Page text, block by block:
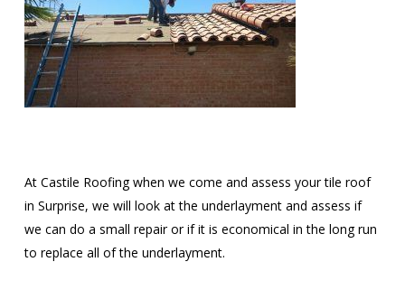
At Castile Roofing when we come and assess your tile roof
in Surprise, we will look at the underlayment and assess if
we can do a small repair or if it is economical in the long run
to replace all of the underlayment.